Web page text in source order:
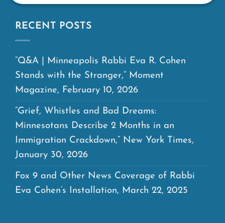
RECENT POSTS
“Q&A | Minneapolis Rabbi Eva R. Cohen
Stands with the Stranger,” Moment
Magazine, February 10, 2026
“Grief, Whistles and Bad Dreams:
Minnesotans Describe 2 Months in an
Immigration Crackdown,” New York Times,
January 30, 2026
Fox 9 and Other News Coverage of Rabbi
Eva Cohen’s Installation, March 22, 2025